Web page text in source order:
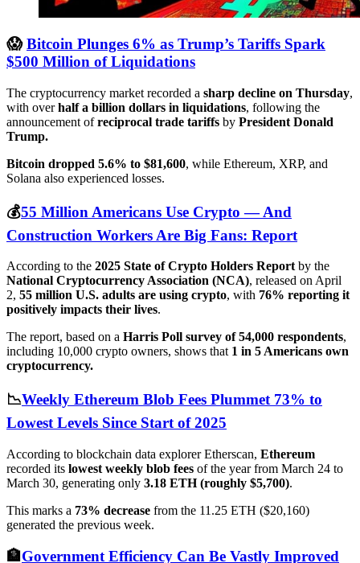
😱Bitcoin Plunges 6% as Trump’s Tariffs Spark
$500 Million of Liquidations
The cryptocurrency market recorded a sharp decline on Thursday,
with overhalf a billion dollars in liquidations, following the
announcement ofreciprocal trade tariffs by President Donald
Trump.
Bitcoin dropped 5.6% to $81,600, while Ethereum, XRP, and
Solana also experienced losses.
💰55 Million Americans Use Crypto — And
Construction Workers Are Big Fans: Report
According to the 2025 State of Crypto Holders Reportby the
National Cryptocurrency Association (NCA), released on April
2, 55 million U.S. adults are using crypto, with 76% reporting it
positively impacts their lives.
The report, based on a Harris Poll survey of 54,000 respondents,
including 10,000 crypto owners, shows that 1 in 5 Americans own
cryptocurrency.
📉Weekly Ethereum Blob Fees Plummet 73% to
Lowest Levels Since Start of 2025
According to blockchain data explorer Etherscan, Ethereum
recorded its lowest weekly blob fees of the year from March 24 to
March 30, generating only 3.18 ETH (roughly $5,700).
This marks a 73% decrease from the 11.25 ETH ($20,160)
generated the previous week.
🏦Government Efficiency Can Be Vastly Improved